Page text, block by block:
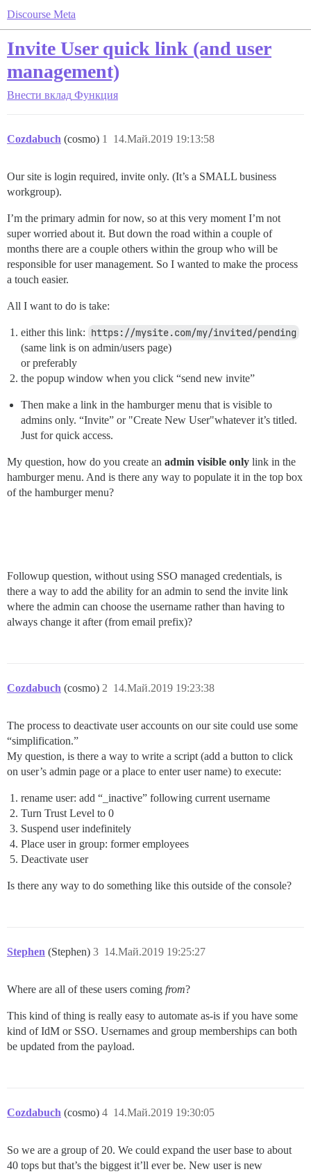
Discourse Meta
Invite User quick link (and user
management)
Внести вклад Функция
Cozdabuch (cosmo) 14.Май.2019 19:13:58
1
Our site is login required, invite only. (It’s a SMALL business
workgroup).
I’m the primary admin for now, so at this very moment I’m not
super worried about it. But down the road within a couple of
months there are a couple others within the group who will be
responsible for user management. So I wanted to make the process
a touch easier.
All I want to do is take:
either this link: https://mysite.com/my/invited/pending
(same link is on admin/users page)
or preferably
the popup window when you click “send new invite”
Then make a link in the hamburger menu that is visible to
admins only. “Invite” or "Create New User"whatever it’s titled.
Just for quick access.
My question, how do you create an admin visible only link in the
hamburger menu. And is there any way to populate it in the top box
of the hamburger menu?
Followup question, without using SSO managed credentials, is
there a way to add the ability for an admin to send the invite link
where the admin can choose the username rather than having to
always change it after (from email prefix)?
Cozdabuch (cosmo) 14.Май.2019 19:23:38
2
The process to deactivate user accounts on our site could use some
“simplification.”
My question, is there a way to write a script (add a button to click
on user’s admin page or a place to enter user name) to execute:
rename user: add “_inactive” following current username
Turn Trust Level to 0
Suspend user indefinitely
Place user in group: former employees
Deactivate user
Is there any way to do something like this outside of the console?
Stephen (Stephen) 14.Май.2019 19:25:27
3
Where are all of these users coming from?
This kind of thing is really easy to automate as-is if you have some
kind of IdM or SSO. Usernames and group memberships can both
be updated from the payload.
Cozdabuch (cosmo) 14.Май.2019 19:30:05
4
So we are a group of 20. We could expand the user base to about
40 tops but that’s the biggest it’ll ever be. New user is new